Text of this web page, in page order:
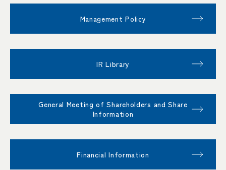
Management Policy
IR Library
General Meeting of Shareholders and Share
Information
Financial Information